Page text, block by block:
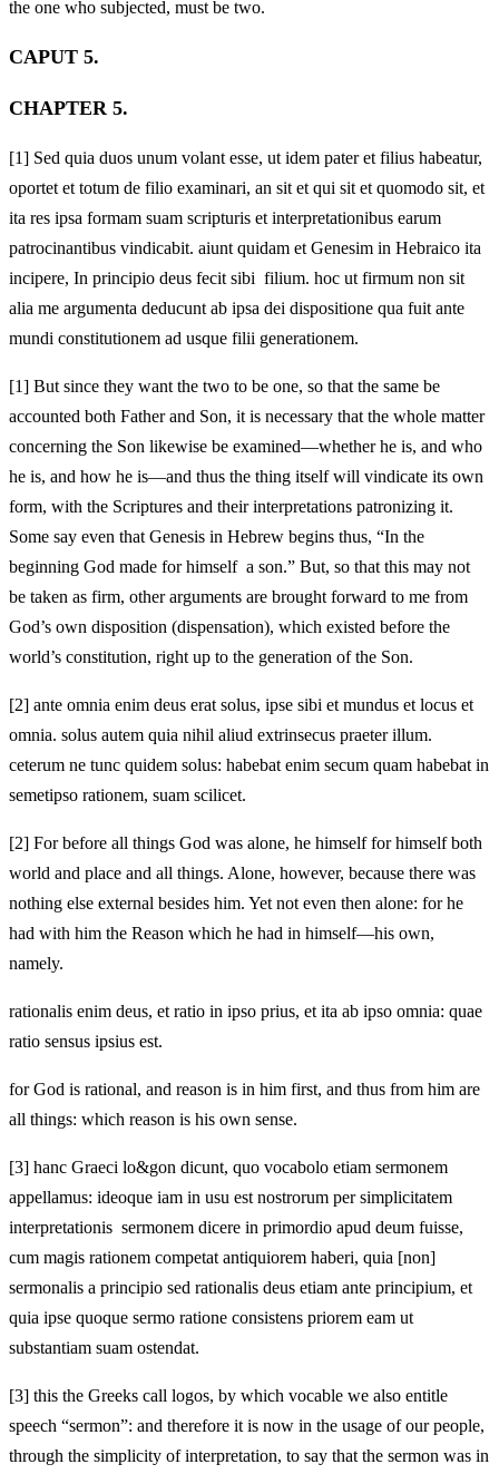
the one who subjected, must be two.
CAPUT 5.
CHAPTER 5.
[1] Sed quia duos unum volant esse, ut idem pater et filius habeatur,
oportet et totum de filio examinari, an sit et qui sit et quomodo sit, et
ita res ipsa formam suam scripturis et interpretationibus earum
patrocinantibus vindicabit. aiunt quidam et Genesim in Hebraico ita
incipere, In principio deus fecit sibi filium. hoc ut firmum non sit
alia me argumenta deducunt ab ipsa dei dispositione qua fuit ante
mundi constitutionem ad usque filii generationem.
[1] But since they want the two to be one, so that the same be
accounted both Father and Son, it is necessary that the whole matter
concerning the Son likewise be examined—whether he is, and who
he is, and how he is—and thus the thing itself will vindicate its own
form, with the Scriptures and their interpretations patronizing it.
Some say even that Genesis in Hebrew begins thus, “In the
beginning God made for himself a son.” But, so that this may not
be taken as firm, other arguments are brought forward to me from
God’s own disposition (dispensation), which existed before the
world’s constitution, right up to the generation of the Son.
[2] ante omnia enim deus erat solus, ipse sibi et mundus et locus et
omnia. solus autem quia nihil aliud extrinsecus praeter illum.
ceterum ne tunc quidem solus: habebat enim secum quam habebat in
semetipso rationem, suam scilicet.
[2] For before all things God was alone, he himself for himself both
world and place and all things. Alone, however, because there was
nothing else external besides him. Yet not even then alone: for he
had with him the Reason which he had in himself—his own,
namely.
rationalis enim deus, et ratio in ipso prius, et ita ab ipso omnia: quae
ratio sensus ipsius est.
for God is rational, and reason is in him first, and thus from him are
all things: which reason is his own sense.
[3] hanc Graeci lo&gon dicunt, quo vocabolo etiam sermonem
appellamus: ideoque iam in usu est nostrorum per simplicitatem
interpretationis sermonem dicere in primordio apud deum fuisse,
cum magis rationem competat antiquiorem haberi, quia [non]
sermonalis a principio sed rationalis deus etiam ante principium, et
quia ipse quoque sermo ratione consistens priorem eam ut
substantiam suam ostendat.
[3] this the Greeks call logos, by which vocable we also entitle
speech “sermon”: and therefore it is now in the usage of our people,
through the simplicity of interpretation, to say that the sermon was in